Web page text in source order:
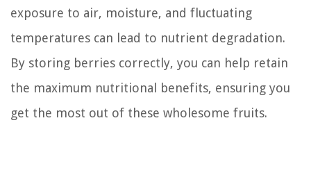
exposure to air, moisture, and fluctuating
temperatures can lead to nutrient degradation.
By storing berries correctly, you can help retain
the maximum nutritional benefits, ensuring you
get the most out of these wholesome fruits.